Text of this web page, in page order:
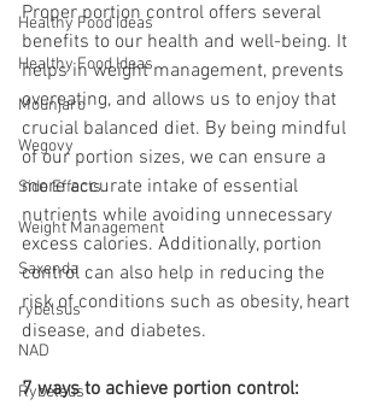
Healthy Food Ideas
Healthy Food Ideas
Mounjaro
Wegovy
Side Effects
Weight Management
Saxenda
rybelsus
NAD
Rybelsus
Proper portion control offers several
benefits to our health and well-being. It
helps in weight management, prevents
overeating, and allows us to enjoy that
crucial balanced diet. By being mindful
of our portion sizes, we can ensure a
more accurate intake of essential
nutrients while avoiding unnecessary
excess calories. Additionally, portion
control can also help in reducing the
risk of conditions such as obesity, heart
disease, and diabetes.
7 ways to achieve portion control: